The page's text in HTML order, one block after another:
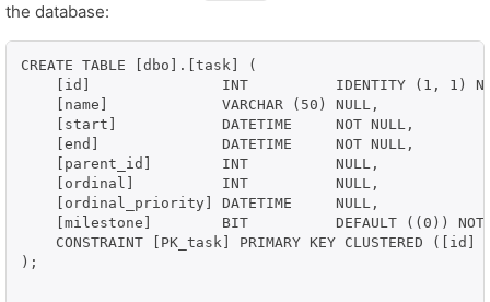
the database:
CREATE TABLE [dbo].[task] (
[id]               INT          IDENTITY (1, 1)
    [name]             VARCHAR (50) NULL,
    [start]            DATETIME     NOT NULL,
    [end]              DATETIME     NOT NULL,
    [parent_id]        INT          NULL,
    [ordinal]          INT          NULL,
    [ordinal_priority] DATETIME     NULL,
[milestone]        BIT          DEFAULT ((0)) NOT
CONSTRAINT [PK_task] PRIMARY KEY CLUSTERED ([id]
);